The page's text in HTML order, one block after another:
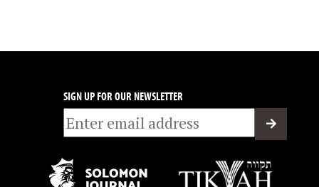
SIGN UP FOR OUR NEWSLETTER
Email*